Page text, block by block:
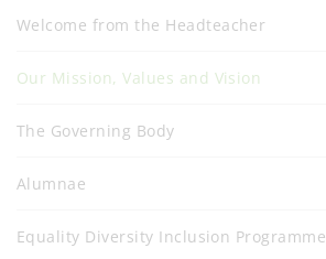
Welcome from the Headteacher
Our Mission, Values and Vision
The Governing Body
Alumnae
Equality Diversity Inclusion Programme